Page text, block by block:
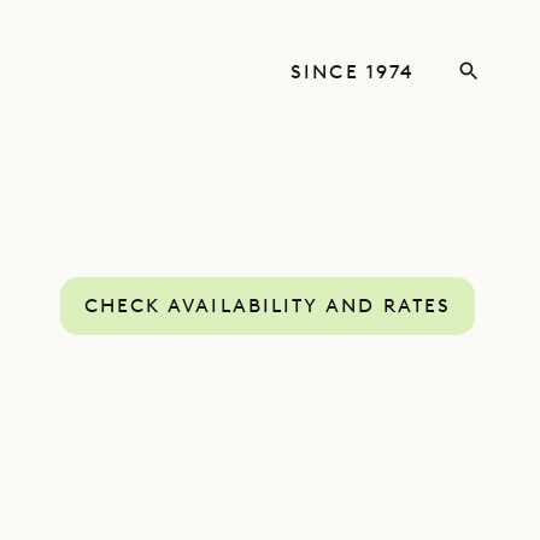
SINCE 1974
CHECK AVAILABILITY AND RATES